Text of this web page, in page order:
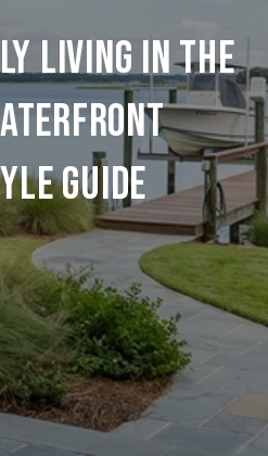
LIVING IN THE
GUIDE